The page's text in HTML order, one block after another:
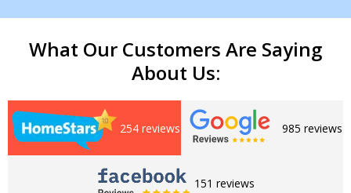
What Our Customers Are Saying
About Us:
254 reviews 985 reviews
151 reviews